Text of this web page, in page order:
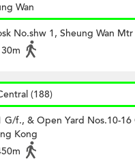
Wan
No.shw 1, Sheung Wan
(188)
G/f., & Open Yard Nos.10-16
Kong